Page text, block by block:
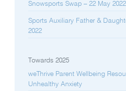
Snowsports Swap – 22 May 2022
Sports Auxiliary Father &
2022
Towards 2025
weThrive Parent Wellbeing
Unhealthy Anxiety